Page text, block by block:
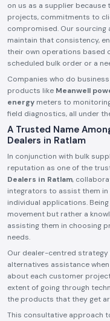
on us as a supplier
projects, commitments to
compromised. Our
maintain that consistency,
their own operations based
scheduled bulk order or a
Companies who do
products like Meanwell
energy meters to
field diagnostics, all under
A Trusted Name
Dealers in Ratlam
In conjunction with bulk
reputation as one of the
Dealers in Ratlam,
integrators to assist them
individual applications.
movement but rather a
assisting them in choosing
needs.
Our dealer-centred
alternatives assistance
about each customer
extent of going through
the products that they get
This consultative approach